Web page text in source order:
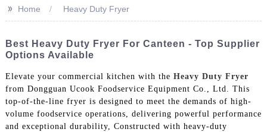
>> Home Heavy Duty Fryer
Best Heavy Duty Fryer For Canteen - Top Supplier
Options Available
Elevate your commercial kitchen with the Heavy Duty Fryer
from Dongguan Ucook Foodservice Equipment Co., Ltd. This
top-of-the-line fryer is designed to meet the demands of high-
volume foodservice operations, delivering powerful performance
and exceptional durability, Constructed with heavy-duty